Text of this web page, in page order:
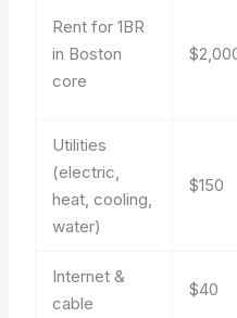
Rent for 1BR
in Boston
core
Utilities
(electric,
heat, cooling,
water)
$150
Internet &
cable
$40